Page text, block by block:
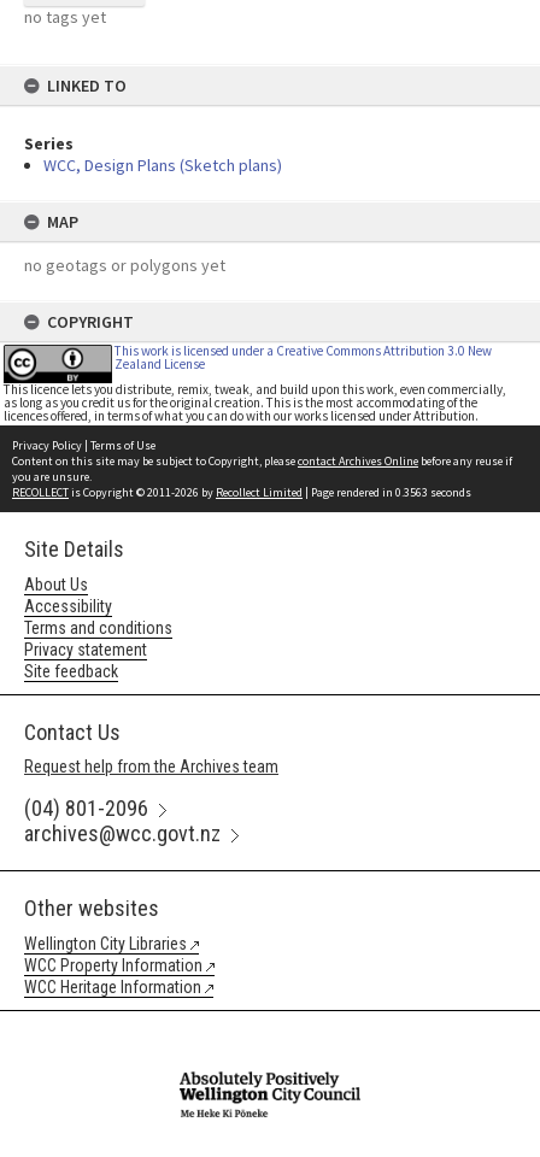
no tags yet
LINKED TO
Series
WCC, Design Plans (Sketch plans)
MAP
no geotags or polygons yet
COPYRIGHT
This work is licensed under a Creative Commons Attribution 3.0 New
Zealand License
This licence lets you distribute, remix, tweak, and build upon this work, even commercially,
as long as you credit us for the original creation. This is the most accommodating of the
licences offered, in terms of what you can do with our works licensed under Attribution.
Privacy Policy | Terms of Use
Content on this site may be subject to Copyright, pleasecontact Archives Online before any reuse if
you are unsure.
RECOLLECTis Copyright © 2011-2026 by Recollect Limited | Page rendered in 0.3563 seconds
Site Details
About Us
Accessibility
Terms and conditions
Privacy statement
Site feedback
Contact Us
Request help from the Archives team
(04) 801-2096
archives@wcc.govt.nz
Other websites
Wellington City Libraries
WCC Property Information
WCC Heritage Information